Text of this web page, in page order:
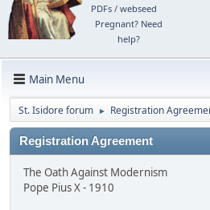
PDFs/ webseed
Pregnant? Need
help?
Main Menu
St. Isidore forum ► Registration
Registration Agreement
The Oath Against Modernism
Pope Pius X - 1910